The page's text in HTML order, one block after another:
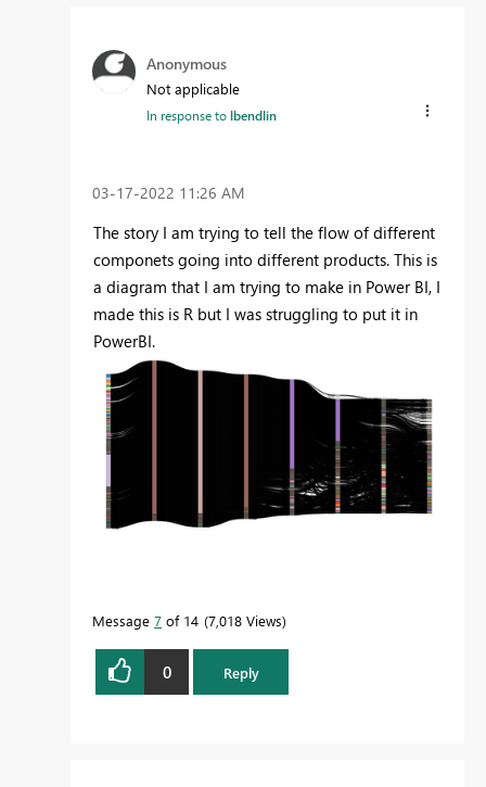
Anonymous
Not applicable
In response tolbendlin
‎03-17-2022 11:26 AM
The story I am trying to tell the flow of different
componets going into different products. This is
a diagram that I am trying to make in Power BI, I
made this is R but I was struggling to put it in
PowerBI.
Message 7 of 14 7,018 Views
0 Reply